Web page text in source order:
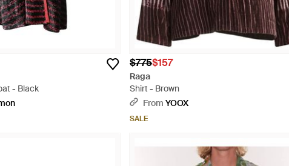
- Black
$775$157
Raga
Shirt - Brown
From YOOX
SALE